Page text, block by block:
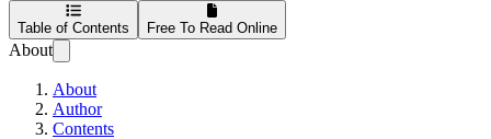
Table of Contents Free To Read Online
About
About
Author
Contents